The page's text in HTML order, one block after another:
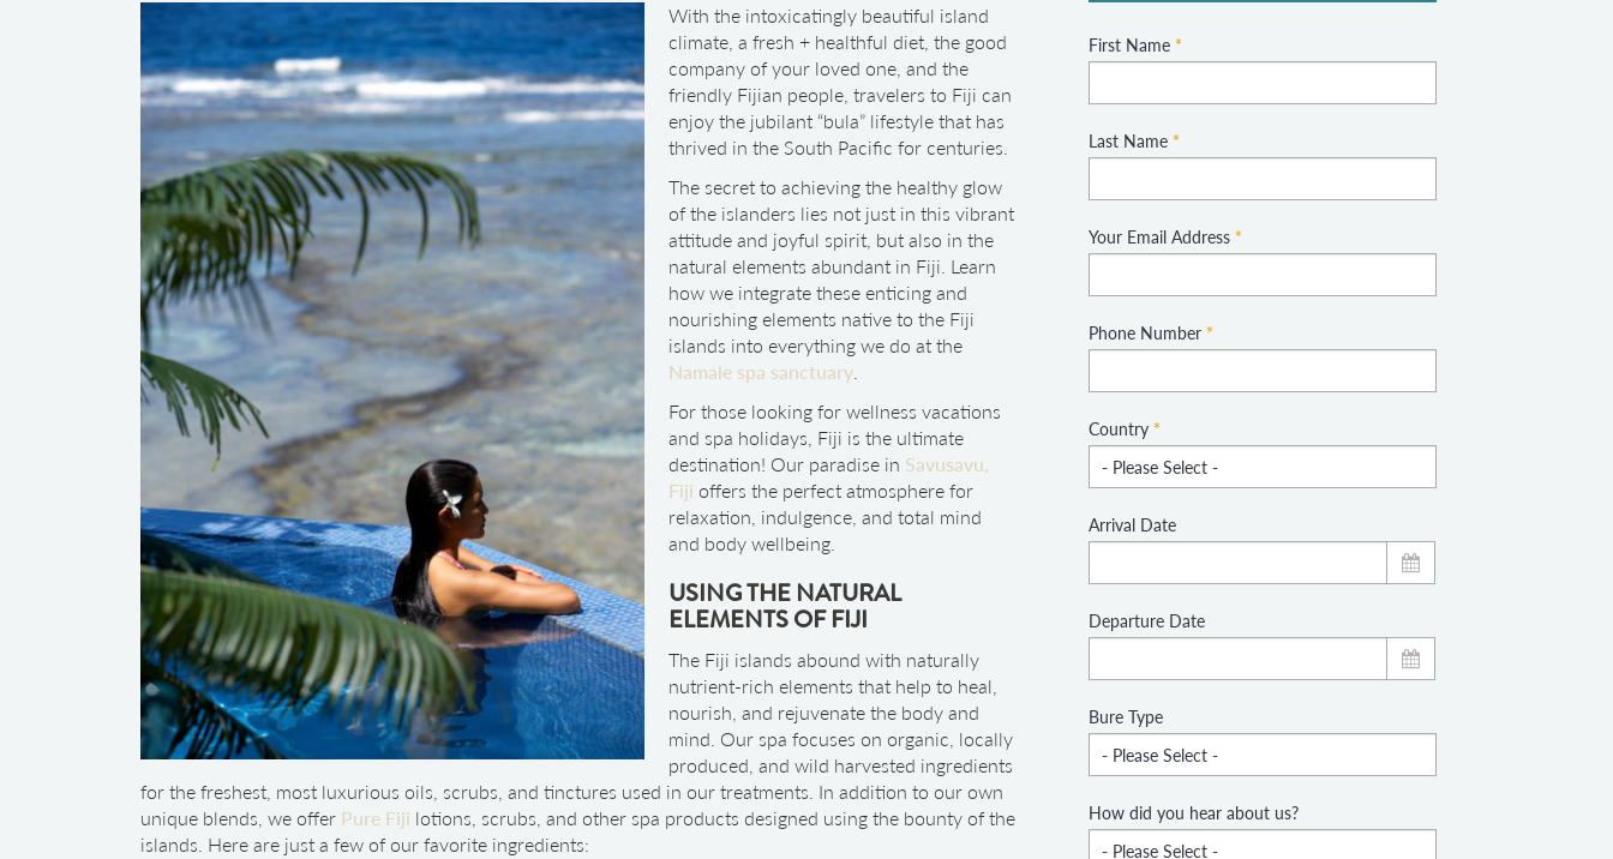
With the intoxicatingly beautiful island
climate, a fresh + healthful diet, the good
company of your loved one, and the
friendly Fijian people, travelers to Fiji can
enjoy the jubilant “bula” lifestyle that has
thrived in the South Pacific for centuries.
The secret to achieving the healthy glow
of the islanders lies not just in this vibrant
attitude and joyful spirit, but also in the
natural elements abundant in Fiji. Learn
how we integrate these enticing and
nourishing elements native to the Fiji
islands into everything we do at the
Namale spa sanctuary.
For those looking for wellness vacations
and spa holidays, Fiji is the ultimate
destination! Our paradise in Savusavu,
Fiji offers the perfect atmosphere for
relaxation, indulgence, and total mind
and body wellbeing.
USING THE NATURAL
ELEMENTS OF FIJI
The Fiji islands abound with naturally
nutrient-rich elements that help to heal,
nourish, and rejuvenate the body and
mind. Our spa focuses on organic, locally
produced, and wild harvested ingredients
for the freshest, most luxurious oils, scrubs, and tinctures used in our treatments. In addition to our own
unique blends, we offer Pure Fiji lotions, scrubs, and other spa products designed using the bounty of the
islands. Here are just a few of our favorite ingredients:
First Name *
Last Name *
Your Email Address *
Phone Number *
Country *
Arrival Date
Departure Date
Bure Type
How did you hear about us?